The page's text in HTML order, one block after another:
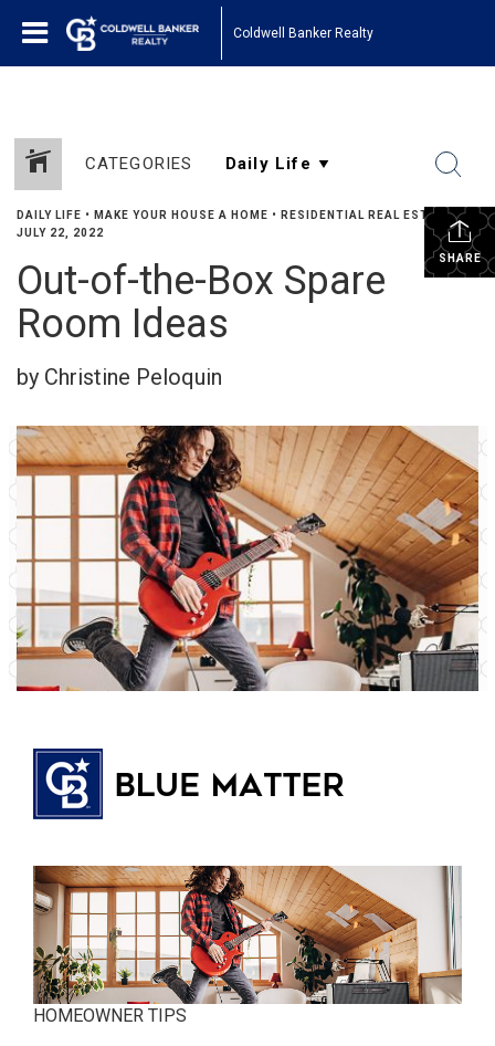
Coldwell Banker Realty
CATEGORIES
SHARE
DAILY LIFE • MAKE YOUR HOUSE A HOME • RESIDENTIAL REAL ESTATE•
JULY 22, 2022
Out-of-the-Box Spare
Room Ideas
by Christine Peloquin
HOMEOWNER TIPS